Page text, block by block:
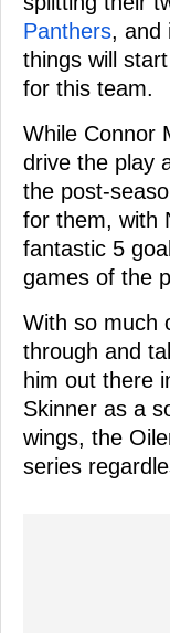
Panthers, and
things will
for this team.
While Connor
drive the play
the post-
for them, with
fantastic 5
games of the
With so much
through and
him out there
Skinner as a
wings, the
series